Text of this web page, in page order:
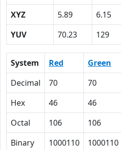
XYZ
5.89 6.15
YUV
70.23 129
System Red Green
Decimal
70 70
Hex
46 46
Octal
106 106
Binary
1000110 1000110